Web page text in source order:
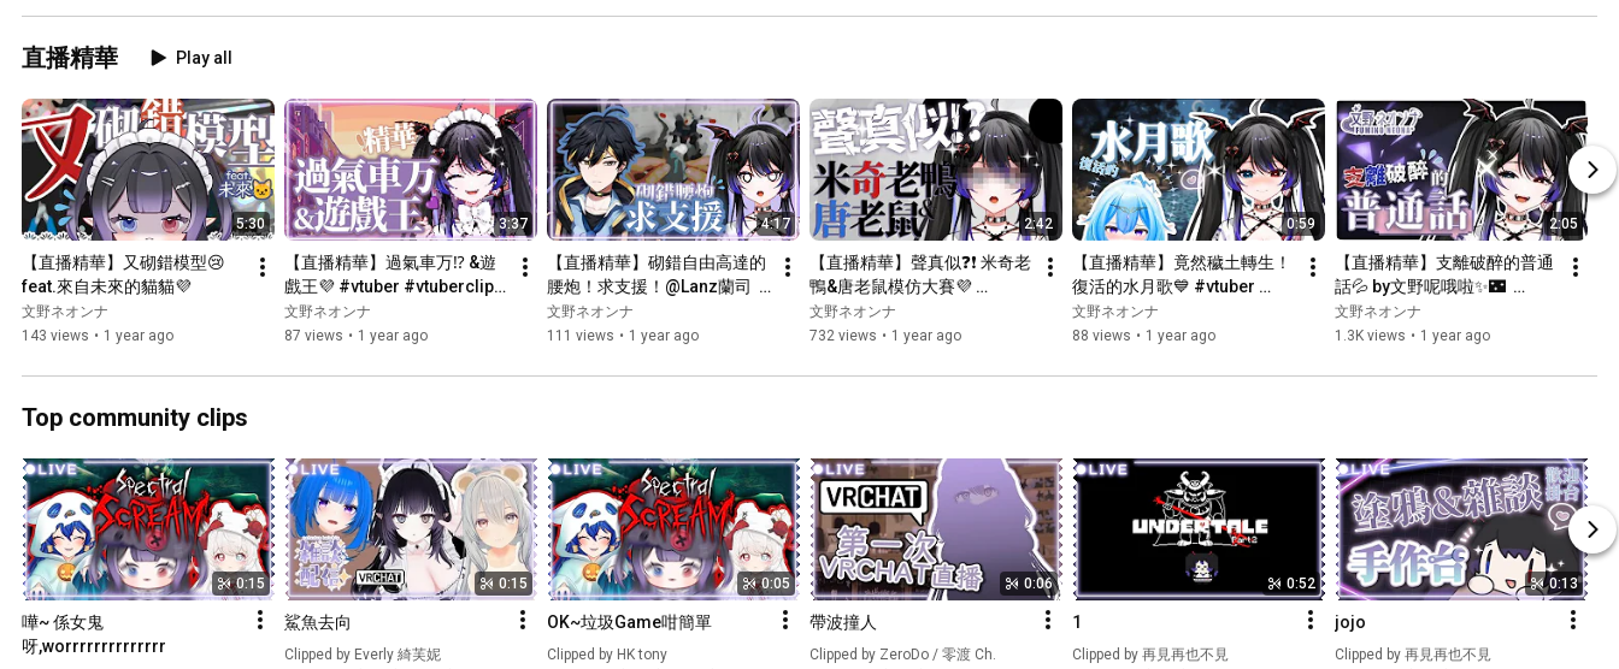
直播精華 Play all
5:30
【直播精華】又砌錯模型😢
feat.來自未來的貓貓💜
文野ネオンナ
143 views • 1 year ago
3:37
【直播精華】過氣車万⁉️ &遊
戲王💜 #vtuber #vtuberclips
#hkvtuber #fuminoneona
文野ネオンナ
87 views • 1 year ago
4:17
【直播精華】砌錯自由高達的
腰炮！求支援！@Lanz蘭司
💜#vtuber #hkvtuber
#vtuberclips #fuminoneona
文野ネオンナ
111 views • 1 year ago
2:42
【直播精華】聲真似❓❗ 米奇老
鴨&唐老鼠模仿大賽💜
#vtuber #vtuberclips
#hkvtuber
文野ネオンナ
732 views • 1 year ago
0:59
【直播精華】竟然穢土轉生！
復活的水月歌💙 #vtuber
#vtuberclips #hkvtuber
#cultofthelamb
文野ネオンナ
88 views • 1 year ago
2:05
【直播精華】支離破醉的普通
話💦 by文野呢哦啦✨🌃
#vtuber #vtuberclips
文野ネオンナ
1.3K views • 1 year ago
Top community clips
0:15
嘩~ 係女鬼
呀,worrrrrrrrrrrrrr
0:15
鯊魚去向
Clipped by Everly 綺芙妮
0:05
OK~垃圾Game咁簡單
Clipped by HK tony
0:06
帶波撞人
Clipped by ZeroDo / 零渡 Ch.
0:52
1
Clipped by 再見再也不見
0:13
jojo
Clipped by 再見再也不見